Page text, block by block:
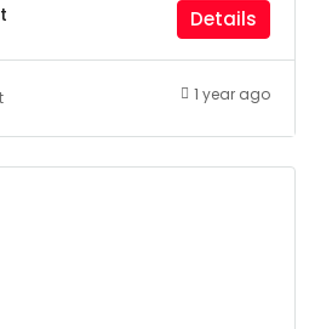
Details
1 year ago